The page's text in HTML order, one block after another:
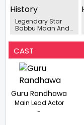
Legendary Star
Babbu Maan And
Sardar Sets
Amritsar Ablaze In
Electrifying Press
Meet
CAST
Guru Randhawa
Main Lead Actor
-